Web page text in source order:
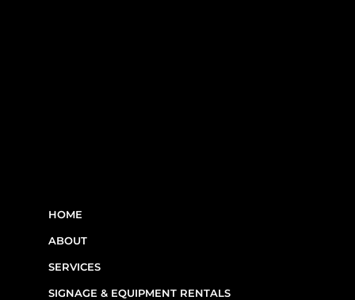
HOME
ABOUT
SERVICES
SIGNAGE & EQUIPMENT RENTALS